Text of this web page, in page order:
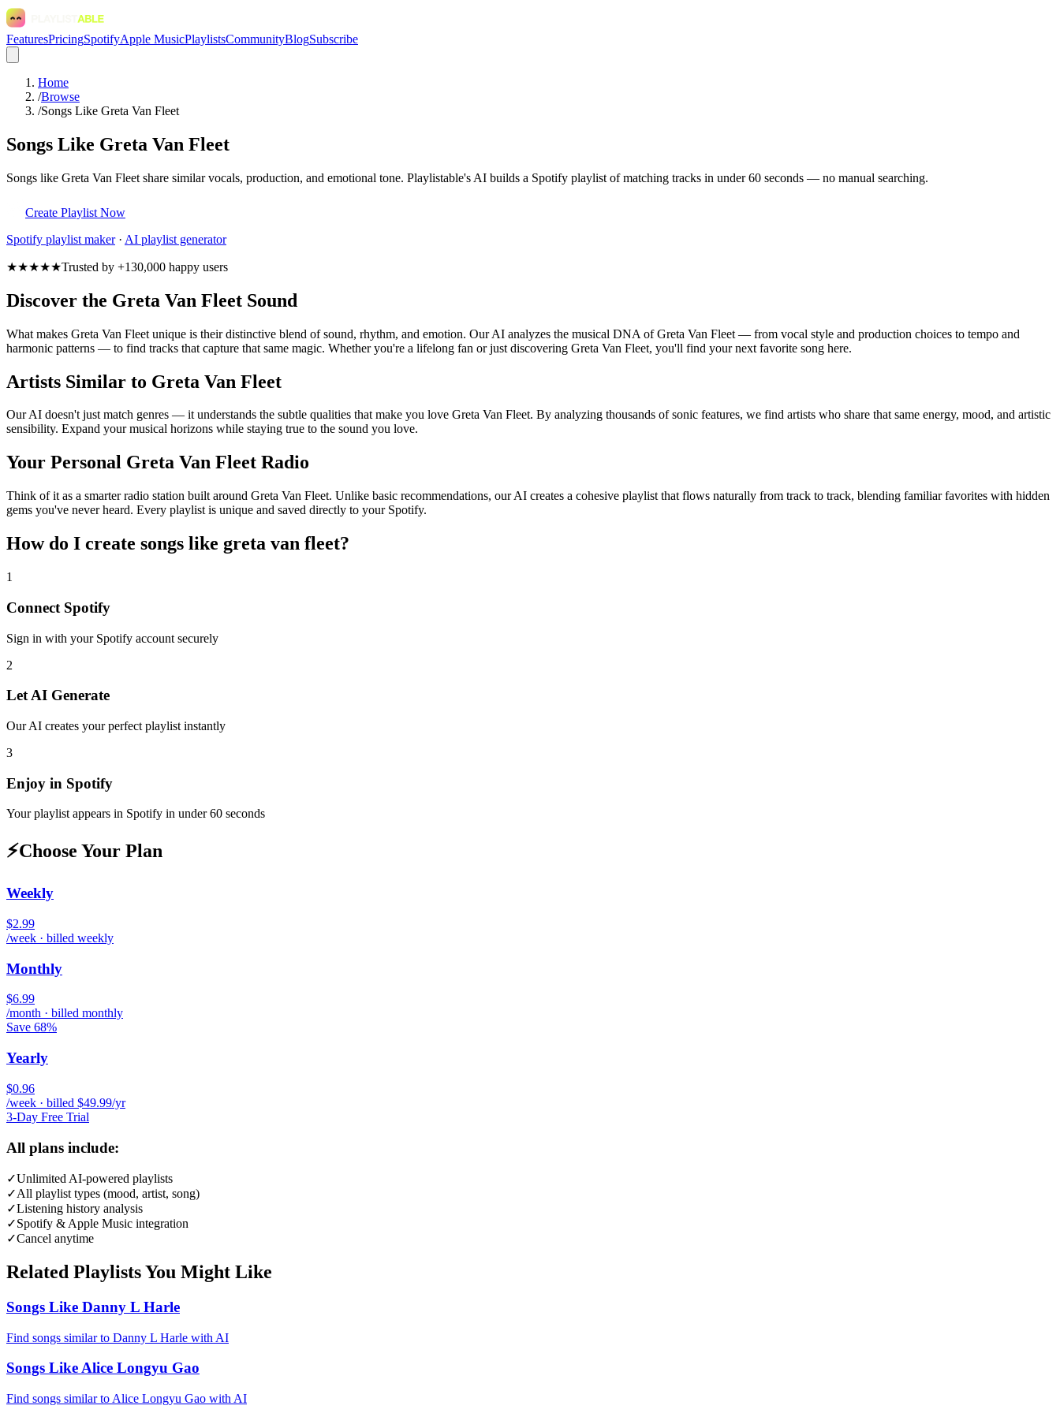
FeaturesPricingSpotifyApple MusicPlaylistsCommunityBlogSubscribe
Home
/Browse
/Songs Like Greta Van Fleet
Songs Like Greta Van Fleet
Songs like Greta Van Fleet share similar vocals, production, and emotional tone. Playlistable's AI builds a Spotify playlist of matching tracks in under 60 seconds — no manual searching.
Create Playlist Now
Spotify playlist maker· AI playlist generator
★★★★★Trusted by +130,000 happy users
Discover the Greta Van Fleet Sound
What makes Greta Van Fleet unique is their distinctive blend of sound, rhythm, and emotion. Our AI analyzes the musical DNA of Greta Van Fleet — from vocal style and production choices to tempo and
harmonic patterns — to find tracks that capture that same magic. Whether you're a lifelong fan or just discovering Greta Van Fleet, you'll find your next favorite song here.
Artists Similar to Greta Van Fleet
Our AI doesn't just match genres — it understands the subtle qualities that make you love Greta Van Fleet. By analyzing thousands of sonic features, we find artists who share that same energy, mood, and artistic
sensibility. Expand your musical horizons while staying true to the sound you love.
Your Personal Greta Van Fleet Radio
Think of it as a smarter radio station built around Greta Van Fleet. Unlike basic recommendations, our AI creates a cohesive playlist that flows naturally from track to track, blending familiar favorites with hidden
gems you've never heard. Every playlist is unique and saved directly to your Spotify.
How do I create songs like greta van fleet?
1
Connect Spotify
Sign in with your Spotify account securely
2
Let AI Generate
Our AI creates your perfect playlist instantly
3
Enjoy in Spotify
Your playlist appears in Spotify in under 60 seconds
⚡Choose Your Plan
Weekly
$2.99
/week · billed weekly
Monthly
$6.99
/month · billed monthly
Save 68%
Yearly
$0.96
/week · billed $49.99/yr
3-Day Free Trial
All plans include:
✓Unlimited AI-powered playlists
✓All playlist types (mood, artist, song)
✓Listening history analysis
✓Spotify & Apple Music integration
✓Cancel anytime
Related Playlists You Might Like
Songs Like Danny L Harle
Find songs similar to Danny L Harle with AI
Songs Like Alice Longyu Gao
Find songs similar to Alice Longyu Gao with AI